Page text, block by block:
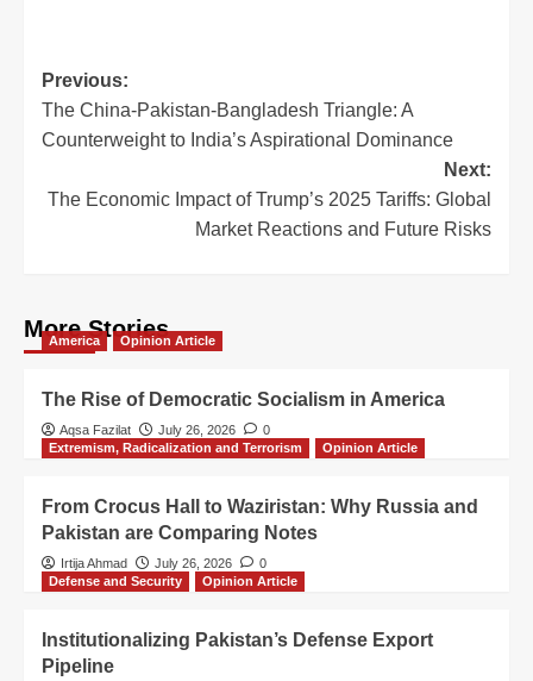
Previous:
The China-Pakistan-Bangladesh Triangle: A
Counterweight to India’s Aspirational Dominance
Next:
The Economic Impact of Trump’s 2025 Tariffs: Global
Market Reactions and Future Risks
More Stories
America Opinion Article
The Rise of Democratic Socialism in America
Aqsa Fazilat July 26, 2026
0
Extremism, Radicalization and Terrorism
Opinion Article
From Crocus Hall to Waziristan: Why Russia and
Pakistan are Comparing Notes
Irtija Ahmad July 26, 2026
0
Defense and Security
Opinion Article
Institutionalizing Pakistan’s Defense Export
Pipeline